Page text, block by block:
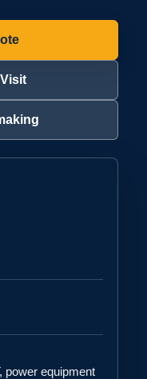
power equipment